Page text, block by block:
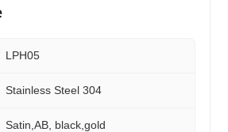
LPH05
Stainless Steel 304
Satin,AB, black,gold